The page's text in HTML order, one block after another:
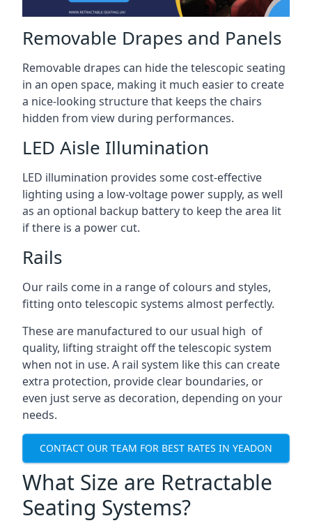
Removable Drapes and Panels
Removable drapes can hide the telescopic seating
in an open space, making it much easier to create
a nice-looking structure that keeps the chairs
hidden from view during performances.
LED Aisle Illumination
LED illumination provides some cost-effective
lighting using a low-voltage power supply, as well
as an optional backup battery to keep the area lit
if there is a power cut.
Rails
Our rails come in a range of colours and styles,
fitting onto telescopic systems almost perfectly.
These are manufactured to our usual high of
quality, lifting straight off the telescopic system
when not in use. A rail system like this can create
extra protection, provide clear boundaries, or
even just serve as decoration, depending on your
needs.
CONTACT OUR TEAM FOR BEST RATES IN YEADON
What Size are Retractable
Seating Systems?